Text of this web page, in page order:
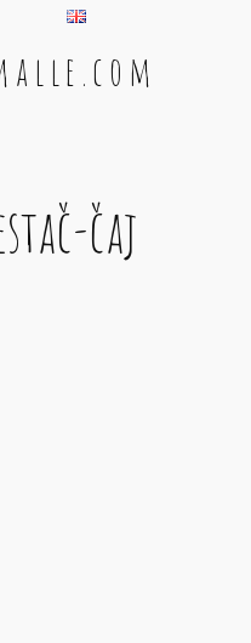
l l e . c o m
čaj